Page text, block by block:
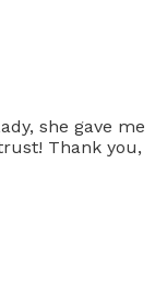
she gave me
Thank you,